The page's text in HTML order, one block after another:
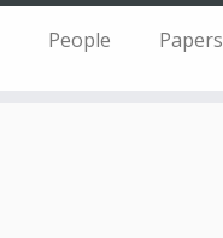
People Papers